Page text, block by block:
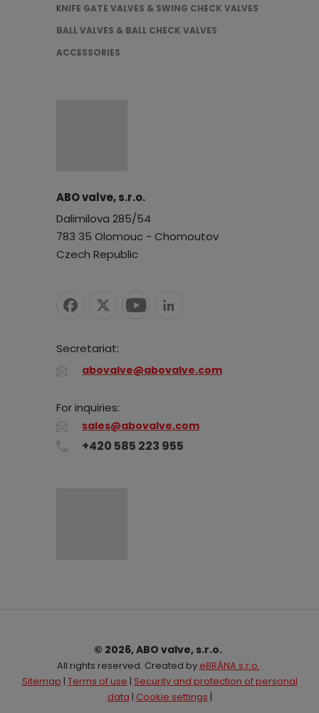
KNIFE GATE VALVES & SWING CHECK VALVES
BALL VALVES & BALL CHECK VALVES
ACCESSORIES
ABO valve, s.r.o.
Dalimilova 285/54
783 35 Olomouc - Chomoutov
Czech Republic
Secretariat:
abovalve@abovalve.com
For inquiries:
sales@abovalve.com
+420 585 223 955
© 2026, ABO valve, s.r.o.
All rights reserved. Created by eBRÁNA s.r.o.
Sitemap | Terms of use | Security and protection of personal
data | Cookie settings |